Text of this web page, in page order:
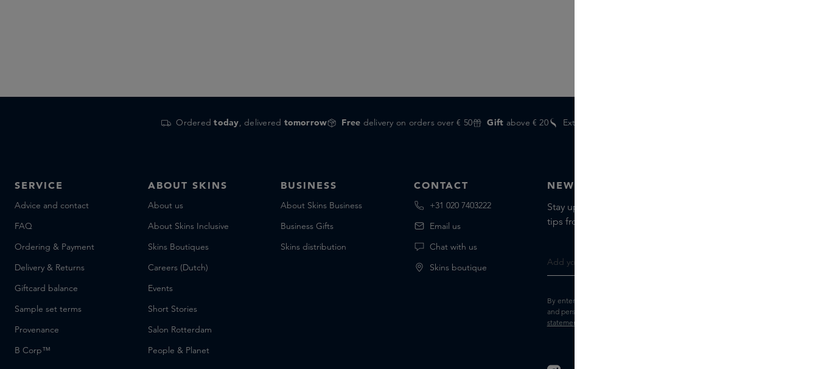
Orderedtoday, delivered tomorrow Free delivery on orders over € 50 Gift above € 20 Extra
SERVICE
Advice and contact
FAQ
Ordering & Payment
Delivery & Returns
Giftcard balance
Sample set terms
Provenance
B Corp™
ABOUT SKINS
About us
About Skins Inclusive
Skins Boutiques
Careers (Dutch)
Events
Short Stories
Salon Rotterdam
People & Planet
BUSINESS
About Skins Business
Business Gifts
Skins distribution
CONTACT
+31 020 7403222
Email us
Chat with us
Skins boutique
NEWSLETTER
Stay up to date with the latest brands and products, receive
tips from our Skins Experts.
By entering your e-mail address, you consent to receive the Skins newsletter
and personalised marketing e-mails.
statement